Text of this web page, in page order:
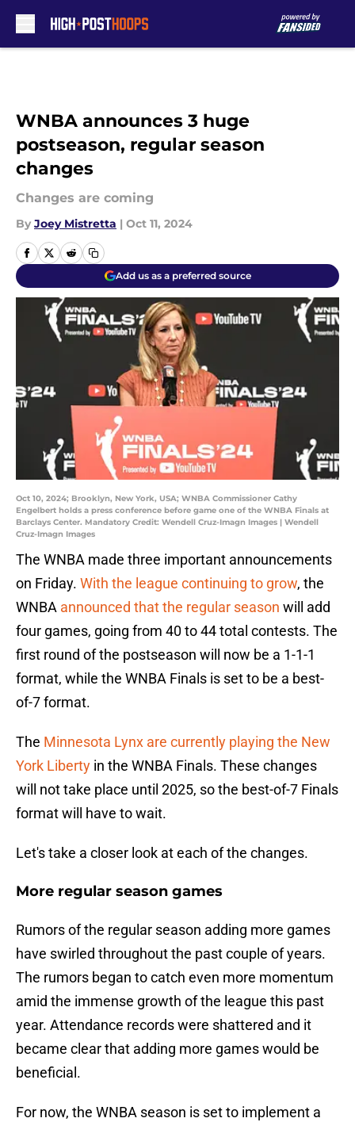
WNBA announces 3 huge
postseason, regular season
changes
Changes are coming
By Joey Mistretta | Oct 11, 2024
Add us as a preferred source
Oct 10, 2024; Brooklyn, New York, USA; WNBA Commissioner Cathy
Engelbert holds a press conference before game one of the WNBA Finals at
Barclays Center. Mandatory Credit: Wendell Cruz-Imagn Images | Wendell
Cruz-Imagn Images
The WNBA made three important announcements
on Friday. With the league continuing to grow, the
WNBA announced that the regular season will add
four games, going from 40 to 44 total contests. The
first round of the postseason will now be a 1-1-1
format, while the WNBA Finals is set to be a best-
of-7 format.
The Minnesota Lynx are currently playing the New
York Liberty in the WNBA Finals. These changes
will not take place until 2025, so the best-of-7 Finals
format will have to wait.
Let's take a closer look at each of the changes.
More regular season games
Rumors of the regular season adding more games
have swirled throughout the past couple of years.
The rumors began to catch even more momentum
amid the immense growth of the league this past
year. Attendance records were shattered and it
became clear that adding more games would be
beneficial.
For now, the WNBA season is set to implement a